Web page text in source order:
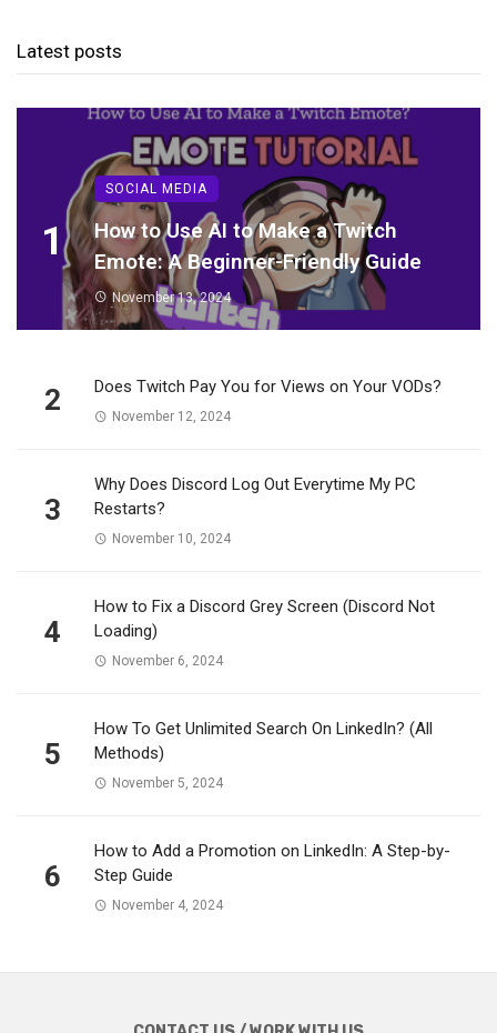
Latest posts
1
SOCIAL MEDIA
How to Use AI to Make a Twitch
Emote: A Beginner-Friendly Guide
November 13, 2024
2 Does Twitch Pay You for Views on Your VODs?
November 12, 2024
3
Why Does Discord Log Out Everytime My PC
Restarts?
November 10, 2024
4
How to Fix a Discord Grey Screen (Discord Not
Loading)
November 6, 2024
5
How To Get Unlimited Search On LinkedIn? (All
Methods)
November 5, 2024
6
How to Add a Promotion on LinkedIn: A Step-by-
Step Guide
November 4, 2024